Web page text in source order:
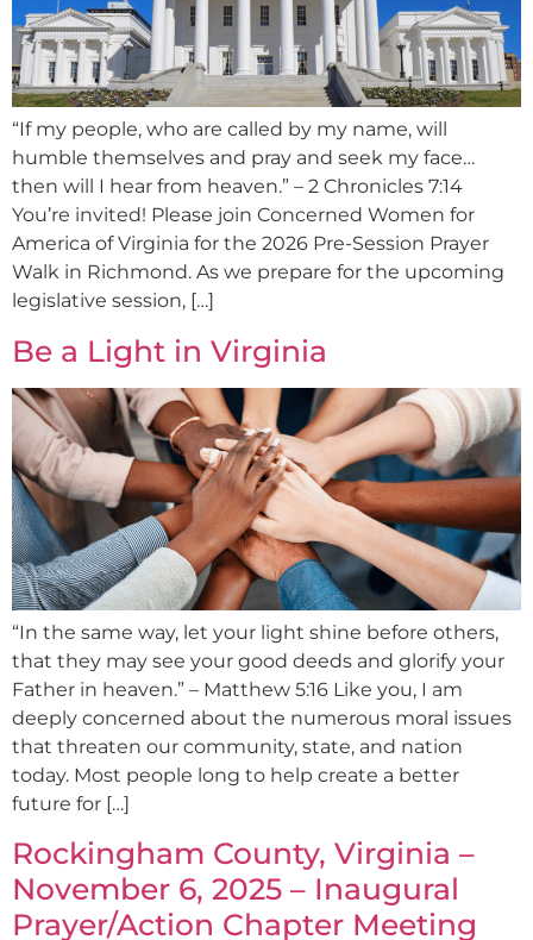
“If my people, who are called by my name, will
humble themselves and pray and seek my face…
then will I hear from heaven.” – 2 Chronicles 7:14
You’re invited! Please join Concerned Women for
America of Virginia for the 2026 Pre-Session Prayer
Walk in Richmond. As we prepare for the upcoming
legislative session, […]
Be a Light in Virginia
“In the same way, let your light shine before others,
that they may see your good deeds and glorify your
Father in heaven.” – Matthew 5:16 Like you, I am
deeply concerned about the numerous moral issues
that threaten our community, state, and nation
today. Most people long to help create a better
future for […]
Rockingham County, Virginia –
November 6, 2025 – Inaugural
Prayer/Action Chapter Meeting